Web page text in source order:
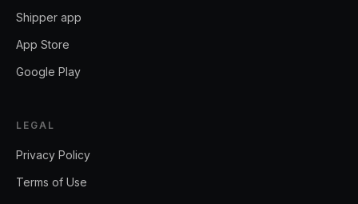
Shipper app
App Store
Google Play
LEGAL
Privacy Policy
Terms of Use